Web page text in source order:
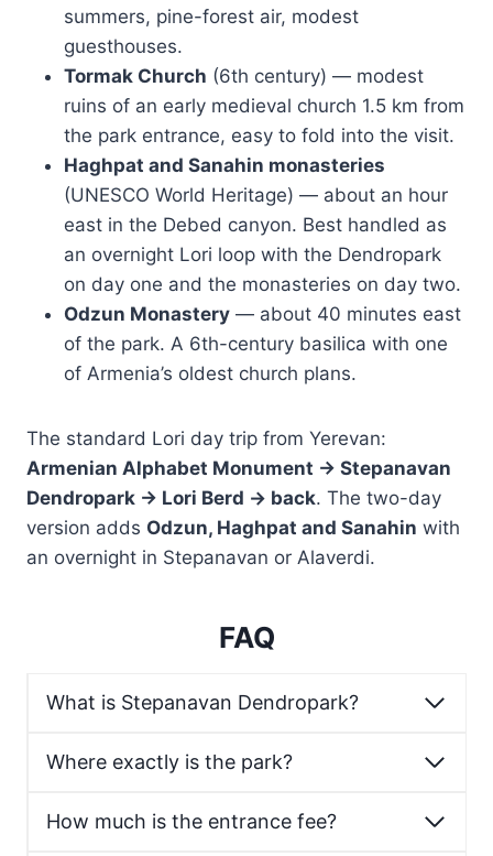
summers, pine-forest air, modest
guesthouses.
Tormak Church (6th century) — modest
ruins of an early medieval church 1.5 km from
the park entrance, easy to fold into the visit.
Haghpat and Sanahin monasteries
(UNESCO World Heritage) — about an hour
east in the Debed canyon. Best handled as
an overnight Lori loop with the Dendropark
on day one and the monasteries on day two.
Odzun Monastery — about 40 minutes east
of the park. A 6th-century basilica with one
of Armenia’s oldest church plans.
The standard Lori day trip from Yerevan:
Armenian Alphabet Monument → Stepanavan
Dendropark → Lori Berd → back. The two-day
version adds Odzun, Haghpat and Sanahin with
an overnight in Stepanavan or Alaverdi.
FAQ
What is Stepanavan Dendropark?
Where exactly is the park?
How much is the entrance fee?